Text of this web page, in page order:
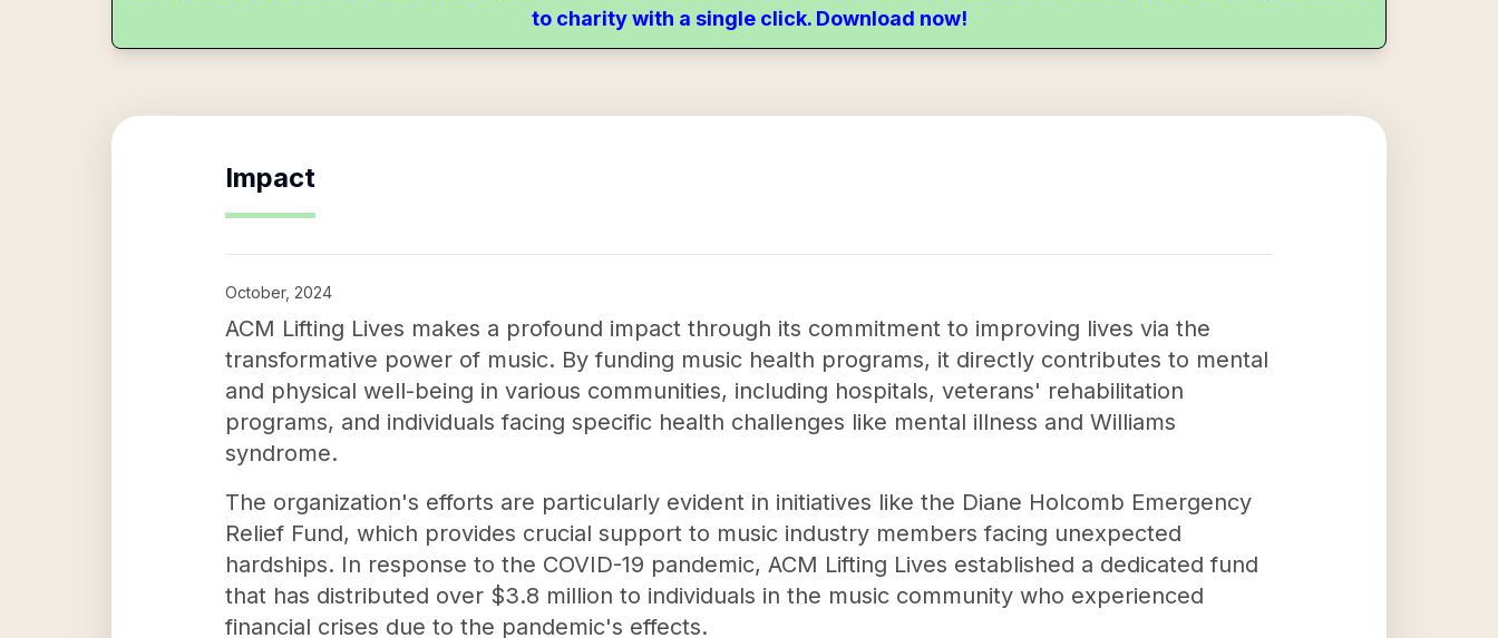
to charity with a single click. Download now!
Impact
October, 2024
ACM Lifting Lives makes a profound impact through its commitment to improving lives via the
transformative power of music. By funding music health programs, it directly contributes to mental
and physical well-being in various communities, including hospitals, veterans' rehabilitation
programs, and individuals facing specific health challenges like mental illness and Williams
syndrome.
The organization's efforts are particularly evident in initiatives like the Diane Holcomb Emergency
Relief Fund, which provides crucial support to music industry members facing unexpected
hardships. In response to the COVID-19 pandemic, ACM Lifting Lives established a dedicated fund
that has distributed over $3.8 million to individuals in the music community who experienced
financial crises due to the pandemic's effects.